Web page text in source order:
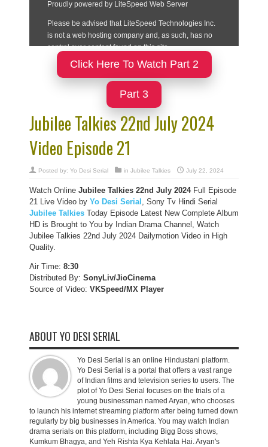
Click Here To Watch Part 2
Part 3
Jubilee Talkies 22nd July 2024
Video Episode 21
Posted by: Yo Desi Serial in Jubilee Talkies July 22, 2024
Watch Online Jubilee Talkies 22nd July 2024Full Episode
21 Live Video by Yo Desi Serial , Sony Tv Hindi Serial
Jubilee Talkies Today Episode Latest New Complete Album
HD is Brought to You by Indian Drama Channel, Watch
Jubilee Talkies 22nd July 2024 Dailymotion Video in High
Quality.
Air Time: 8:30
Distributed By: SonyLiv/JioCinema
Source of Video: VKSpeed/MX Player
ABOUT YO DESI SERIAL
Yo Desi Serial is an online Hindustani platform.
Yo Desi Serial is a portal that offers a vast range
of Indian films and television series to users. The
plot of Yo Desi Serial focuses on the trials of a
young businessman named Aryan, who chooses
to launch his internet streaming platform after being turned down
regularly by big businesses in America. You may watch Indian
drama serials on this platform, including Bigg Boss shows,
Kumkum Bhagya, and Yeh Rishta Kya Kehlata Hai. Aryan's